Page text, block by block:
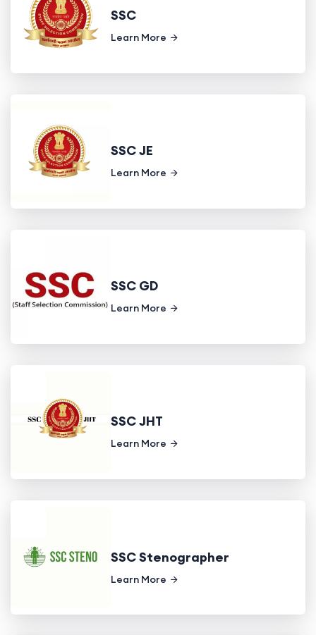
SSC
Learn More
SSC JE
Learn More
SSC GD
Learn More
SSC JHT
Learn More
SSC Stenographer
Learn More